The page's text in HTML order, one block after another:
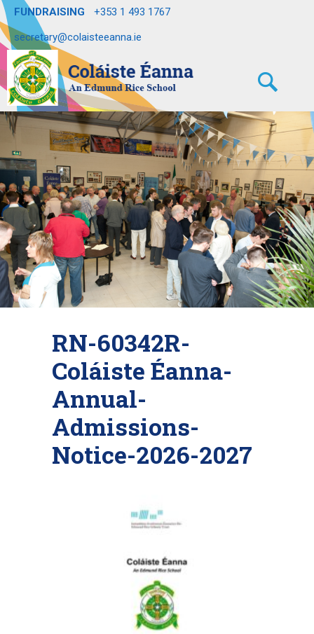
FUNDRAISING
+353 1 493 1767
secretary@colaisteeanna.ie
RN-60342R-
Coláiste Éanna-
Annual-
Admissions-
Notice-2026-2027